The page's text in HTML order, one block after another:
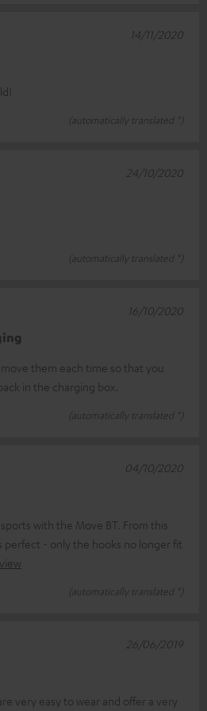
(automatically translated *)
14/11/2020
(automatically translated *)
24/10/2020
them each time so that you
in the charging box.
(automatically translated *)
16/10/2020
with the Move BT. From this
perfect - only the hooks no longer fit
(automatically translated *)
04/10/2020
very easy to wear and offer a very
26/06/2019